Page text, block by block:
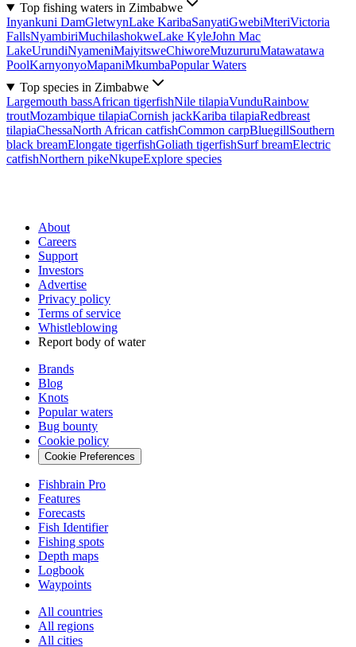
Top fishing waters in Zimbabwe
Inyankuni DamGletwynLake KaribaSanyatiGwebiMteriVictoria
FallsNyambiriMuchilashokweLake KyleJohn Mac
LakeUrundiNyameniMaiyitsweChiworeMuzururuMatawatawa
PoolKarnyonyoMapaniMkumbaPopular Waters
Top species in Zimbabwe
Largemouth bassAfrican tigerfishNile tilapiaVunduRainbow
troutMozambique tilapiaCornish jackKariba tilapiaRedbreast
tilapiaChessaNorth African catfishCommon carpBluegillSouthern
black breamElongate tigerfishGoliath tigerfishSurf breamElectric
catfishNorthern pikeNkupeExplore species
About
Careers
Support
Investors
Advertise
Privacy policy
Terms of service
Whistleblowing
Report body of water
Brands
Blog
Knots
Popular waters
Bug bounty
Cookie policy
Cookie Preferences
Fishbrain Pro
Features
Forecasts
Fish Identifier
Fishing spots
Depth maps
Logbook
Waypoints
All countries
All regions
All cities